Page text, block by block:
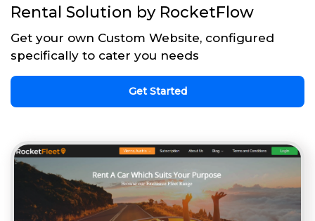
Rental Solution by RocketFlow
Get your own Custom Website, configured
specifically to cater you needs
Get Started